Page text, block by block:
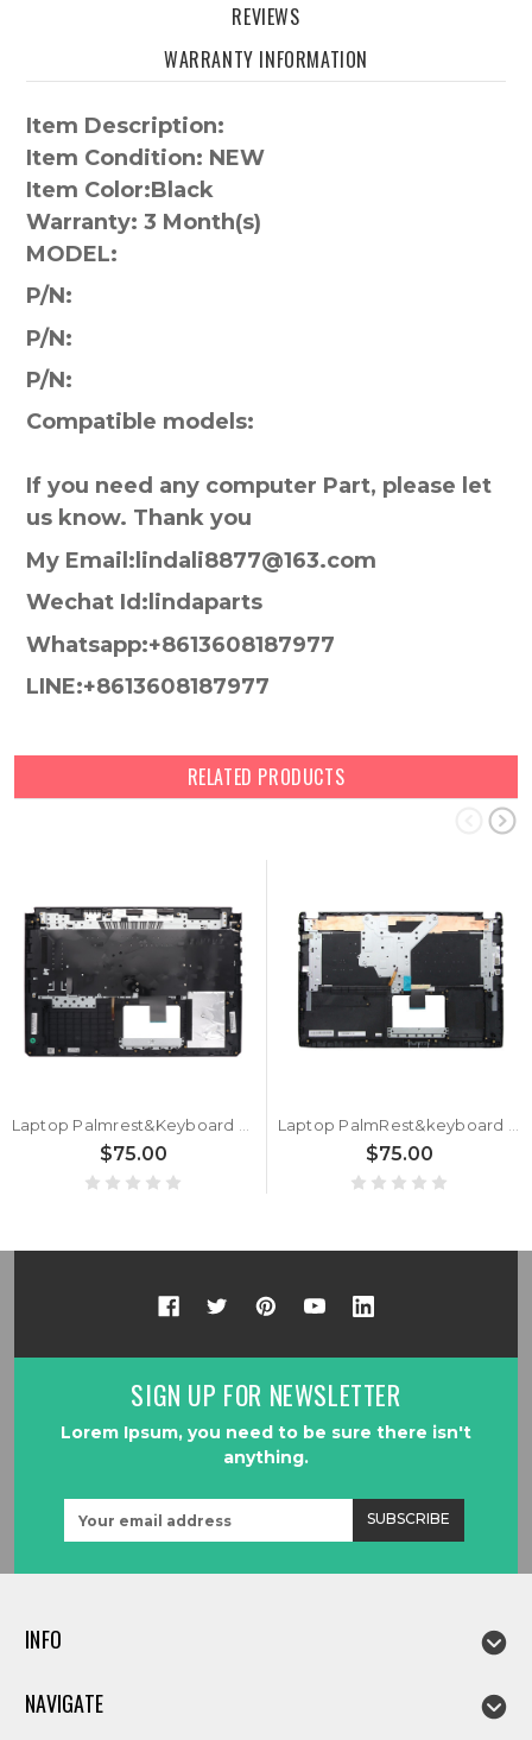
REVIEWS
WARRANTY INFORMATION
Item Description:
Item Condition: NEW
Item Color:Black
Warranty: 3 Month(s)
MODEL:
P/N:
P/N:
P/N:
Compatible models:
If you need any computer Part, please let
us know. Thank you
My Email:lindali8877@163.com
Wechat Id:lindaparts
Whatsapp:+8613608187977
LINE:+8613608187977
RELATED PRODUCTS
Laptop Palmrest&Keyboard For ASUS 90NR02A2-R31RU1 Black Top Case Russian RU With Backlit Black Keyboard
$75.00
Laptop PalmRest&keyboard For ASUS 90NB0DQ1-R31RU1 Black Top case Russian RU QWERTY keyboard With Backlit
$75.00
SIGN UP FOR NEWSLETTER
Lorem Ipsum, you need to be sure there isn't
anything.
Address
INFO
NAVIGATE